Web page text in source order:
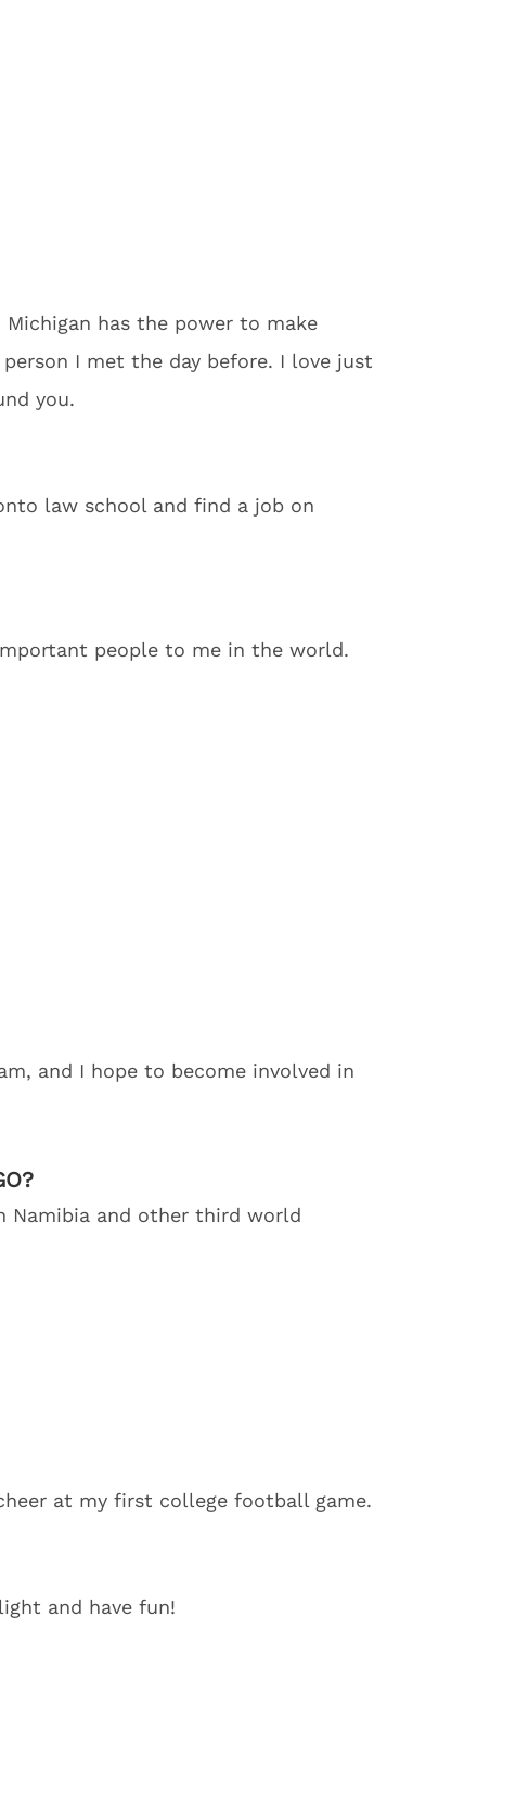
has the power to make
I met the day before. I love just
you.
law school and find a job on
people to me in the world.
and I hope to become involved in
Namibia and other third world
at my first college football game.
and have fun!